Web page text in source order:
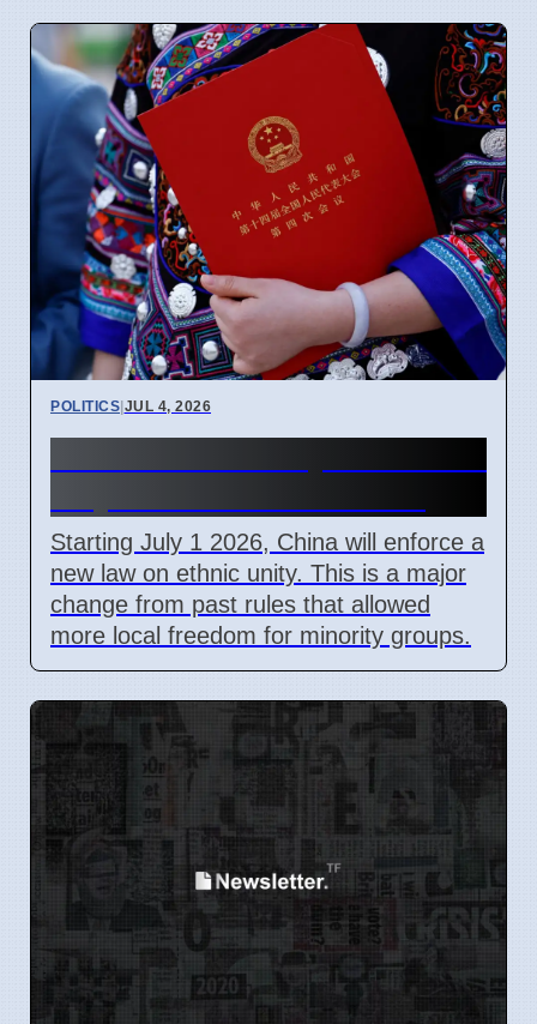
POLITICS|JUL 4, 2026
Starting July 1 2026, China will enforce a
new law on ethnic unity. This is a major
change from past rules that allowed
more local freedom for minority groups.